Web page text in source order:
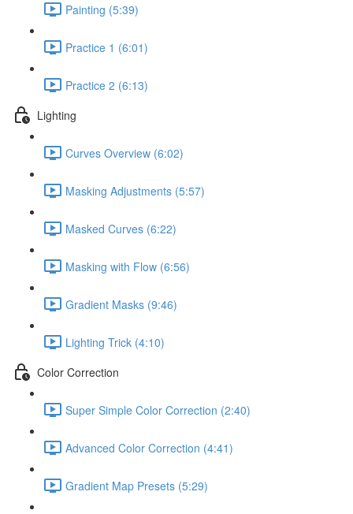
Painting (5:39)
Practice 1 (6:01)
Practice 2 (6:13)
Lighting
Curves Overview (6:02)
Masking Adjustments (5:57)
Masked Curves (6:22)
Masking with Flow (6:56)
Gradient Masks (9:46)
Lighting Trick (4:10)
Color Correction
Super Simple Color Correction (2:40)
Advanced Color Correction (4:41)
Gradient Map Presets (5:29)